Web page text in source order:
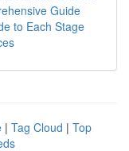
Guide
to Each Stage
| Tag Cloud | Top